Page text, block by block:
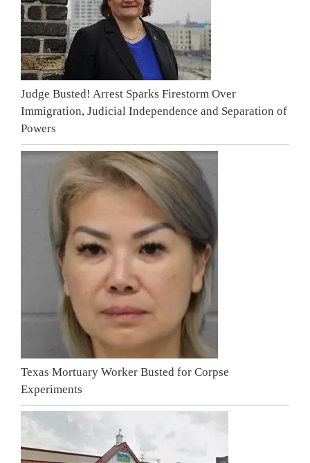
Judge Busted! Arrest Sparks Firestorm Over
Immigration, Judicial Independence and Separation of
Powers
Texas Mortuary Worker Busted for Corpse
Experiments